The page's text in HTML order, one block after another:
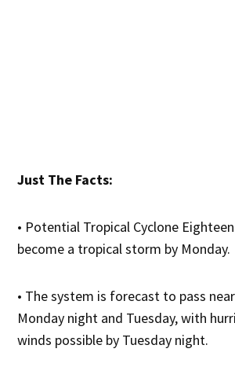
Just The Facts:
• Potential Tropical Cyclone
become a tropical storm by Monday.
• The system is forecast to pass
Monday night and Tuesday, with
winds possible by Tuesday night.